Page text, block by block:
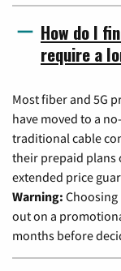
How do I
require a
Most fiber and 5G
have moved to a
traditional cable
their prepaid plans
extended price
Warning:
out on a
months before